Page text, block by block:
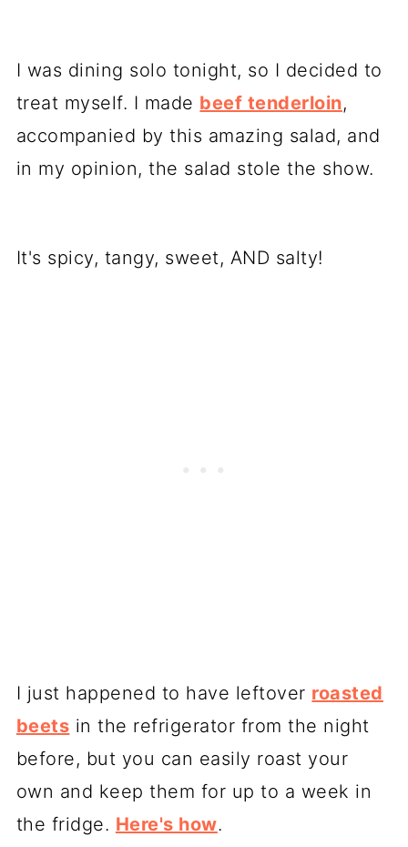
I was dining solo tonight, so I decided to
treat myself. I made beef tenderloin,
accompanied by this amazing salad, and
in my opinion, the salad stole the show.
It's spicy, tangy, sweet, AND salty!
I just happened to have leftover roasted
beets in the refrigerator from the night
before, but you can easily roast your
own and keep them for up to a week in
the fridge. Here's how.